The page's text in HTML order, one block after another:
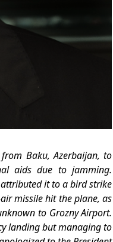
Baku, Azerbaijan, to
aids due to jamming.
it to a bird strike
missile hit the plane, as
to Grozny Airport.
landing but managing to